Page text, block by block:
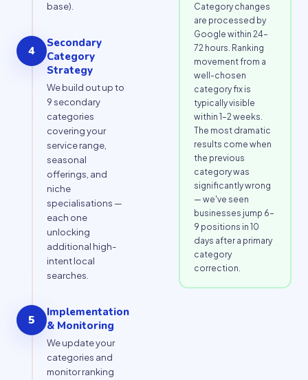
base).
4
Secondary
Category
Strategy
We build out up to
9 secondary
categories
covering your
service range,
seasonal
offerings, and
niche
specialisations —
each one
unlocking
additional high-
intent local
searches.
5
Implementation
& Monitoring
We update your
categories and
monitor ranking
Category changes
are processed by
Google within 24–
72 hours. Ranking
movement from a
well-chosen
category fix is
typically visible
within 1–2 weeks.
The most dramatic
results come when
the previous
category was
significantly wrong
— we've seen
businesses jump 6–
9 positions in 10
days after a primary
category
correction.